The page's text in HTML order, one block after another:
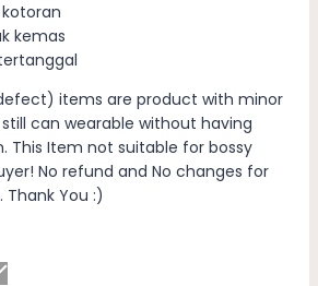
kemas
items are product with minor
can wearable without having
This Item not suitable for bossy
No refund and No changes for
You :)